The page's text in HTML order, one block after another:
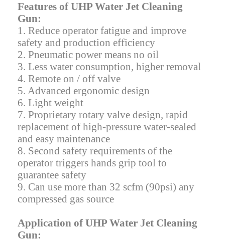
Features of UHP Water Jet Cleaning
Gun:
1. Reduce operator fatigue and improve
safety and production efficiency
2. Pneumatic power means no oil
3. Less water consumption, higher removal
4. Remote on / off valve
5. Advanced ergonomic design
6. Light weight
7. Proprietary rotary valve design, rapid
replacement of high-pressure water-sealed
and easy maintenance
8. Second safety requirements of the
operator triggers hands grip tool to
guarantee safety
9. Can use more than 32 scfm (90psi) any
compressed gas source
Application of UHP Water Jet Cleaning
Gun: